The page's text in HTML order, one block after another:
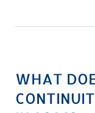
WHAT